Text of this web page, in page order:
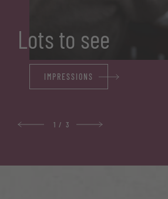
Lots to see
IMPRESSIONS
1 / 3